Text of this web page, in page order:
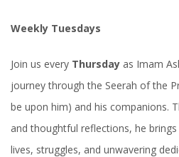
Weekly Tuesdays
Join us every Thursday as Imam
journey through the Seerah of the
be upon him) and his companions.
and thoughtful reflections, he
lives, struggles, and unwavering